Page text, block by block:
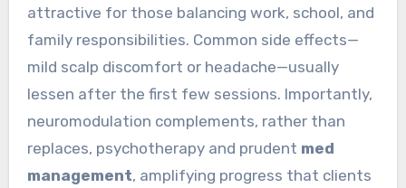
attractive for those balancing work, school, and
family responsibilities. Common side effects—
mild scalp discomfort or headache—usually
lessen after the first few sessions. Importantly,
neuromodulation complements, rather than
replaces, psychotherapy and prudent med
management, amplifying progress that clients